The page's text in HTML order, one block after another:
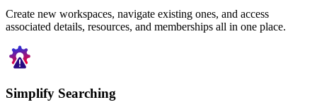
Create new workspaces, navigate existing ones, and access
associated details, resources, and memberships all in one place.
Simplify Searching